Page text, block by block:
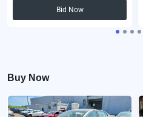
Bid Now
Buy Now